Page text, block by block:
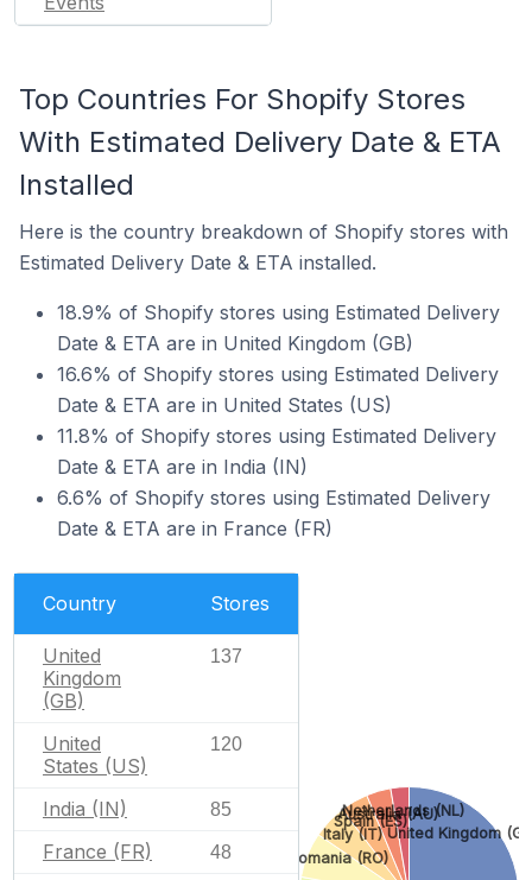
Top Countries For Shopify Stores
With Estimated Delivery Date & ETA
Installed
Here is the country breakdown of Shopify stores with
Estimated Delivery Date & ETA installed.
18.9% of Shopify stores using Estimated Delivery
Date & ETA are in United Kingdom (GB)
16.6% of Shopify stores using Estimated Delivery
Date & ETA are in United States (US)
11.8% of Shopify stores using Estimated Delivery
Date & ETA are in India (IN)
6.6% of Shopify stores using Estimated Delivery
Date & ETA are in France (FR)
Country Stores
United
Kingdom
(GB)
137
United
States (US)
120
India (IN) 85
France (FR) 48
United Kingdom
Romania (RO)
Italy (IT)
Spain (ES)
Australia (AU)
Netherlands (NL)